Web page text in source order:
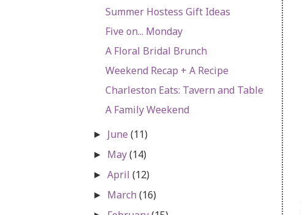
Summer Hostess Gift Ideas
Five on... Monday
A Floral Bridal Brunch
Weekend Recap + A Recipe
Charleston Eats: Tavern and Table
A Family Weekend
► June(11)
► May(14)
►April(12)
► March(16)